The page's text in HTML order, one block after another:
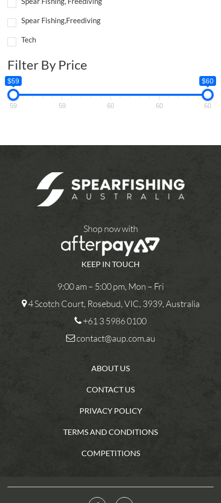
Spear Fishing,Freediving
Tech
Filter By Price
$59 $60
59 59 60 60 60
Shop now with
KEEP IN TOUCH
9:00 am – 5:00 pm, Mon – Fri
4 Scotch Court, Rosebud, VIC, 3939, Australia
+61 3 5986 0100
contact@aup.com.au
ABOUT US
CONTACT US
PRIVACY POLICY
TERMS AND CONDITIONS
COMPETITIONS